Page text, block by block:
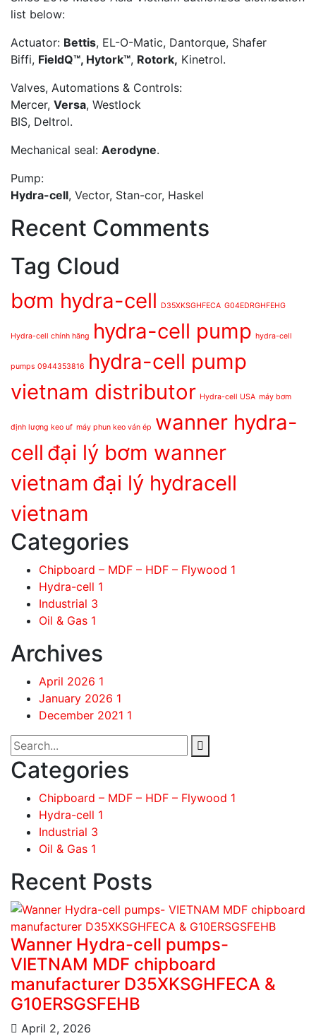
list below:
Actuator: Bettis, EL-O-Matic, Dantorque, Shafer
Biffi, FieldQ™, Hytork™, Rotork, Kinetrol.
Valves, Automations & Controls:
Mercer, Versa, Westlock
BIS, Deltrol.
Mechanical seal: Aerodyne.
Pump:
Hydra-cell, Vector, Stan-cor, Haskel
Recent Comments
Tag Cloud
bơm hydra-cell D35XKSGHFECA G04EDRGHFEHG
Hydra-cell chính hãng hydra-cell pump hydra-cell
pumps 0944353816
hydra-cell pump
vietnam distributor Hydra-cell USA máy bơm
định lượng keo uf máy phun keo ván ép wanner hydra-
cell đại lý bơm wanner
vietnam đại lý hydracell
vietnam
Categories
Chipboard – MDF – HDF – Flywood 1
Hydra-cell 1
Industrial 3
Oil & Gas 1
Archives
April 2026 1
January 2026 1
December 2021 1
Categories
Chipboard – MDF – HDF – Flywood 1
Hydra-cell 1
Industrial 3
Oil & Gas 1
Recent Posts
Wanner Hydra-cell pumps-
VIETNAM MDF chipboard
manufacturer D35XKSGHFECA &
G10ERSGSFEHB
April 2, 2026